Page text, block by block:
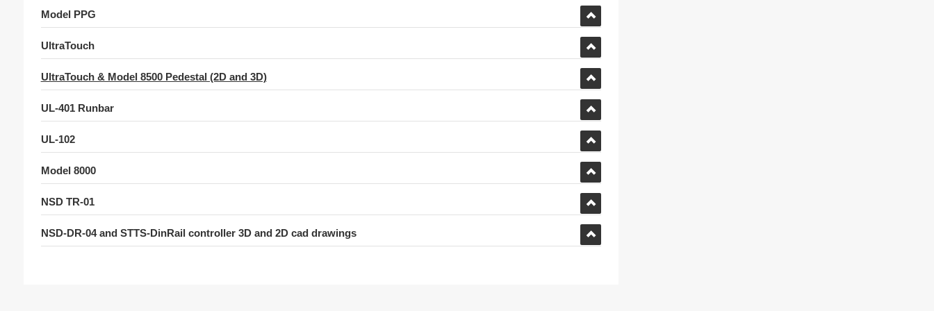
Model PPG
UltraTouch
UltraTouch & Model 8500 Pedestal (2D and 3D)
UL-401 Runbar
UL-102
Model 8000
NSD TR-01
NSD-DR-04 and STTS-DinRail controller 3D and 2D cad drawings